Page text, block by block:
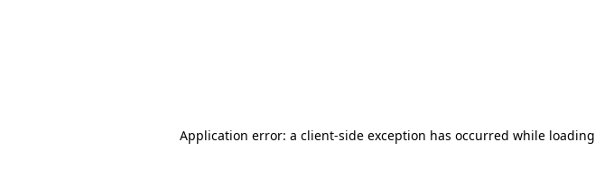
Application error: a client-side exception has occurred while loading